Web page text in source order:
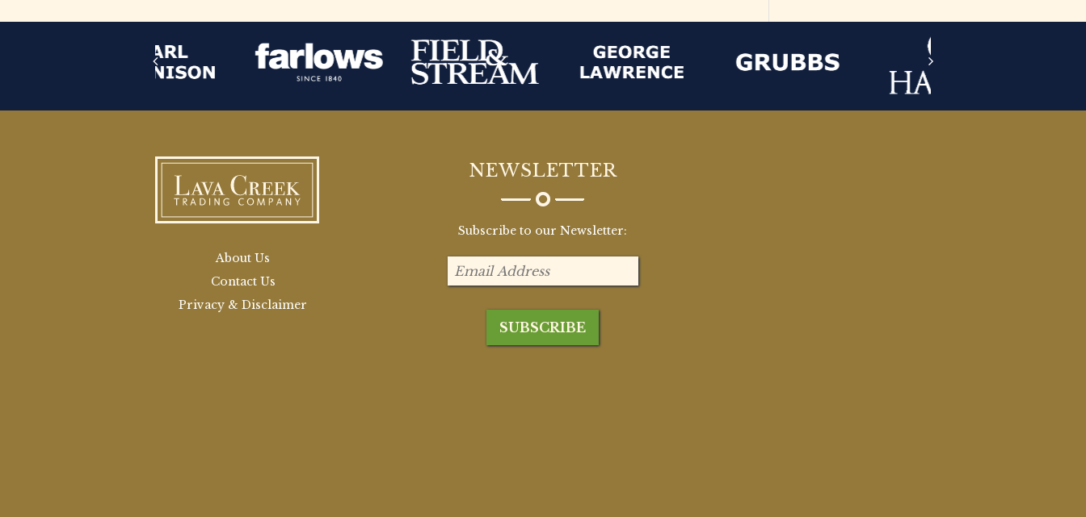
About Us
Contact Us
Privacy & Disclaimer
NEWSLETTER
Subscribe to our Newsletter: